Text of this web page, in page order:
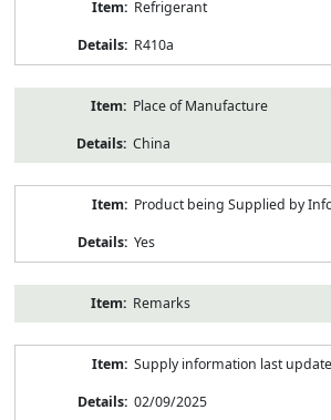
Refrigerant
R410a
Place of Manufacture
China
Product being Supplied by
Yes
Remarks
Supply information last
02/09/2025